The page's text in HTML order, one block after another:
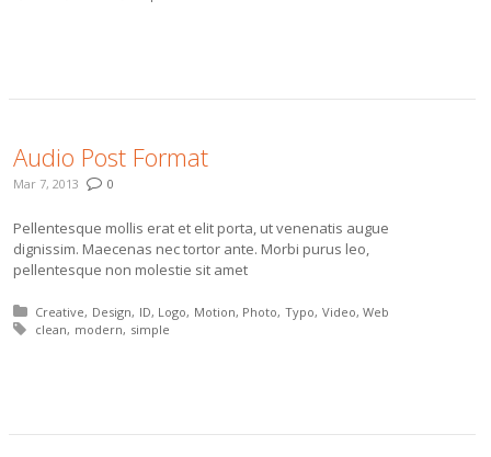
Audio Post Format
Mar 7, 2013 0
Pellentesque mollis erat et elit porta, ut venenatis augue
dignissim. Maecenas nec tortor ante. Morbi purus leo,
pellentesque non molestie sit amet
Posted in:
Creative Design ID Logo Motion Photo Typo Video Web
Tagged with:
clean modern simple